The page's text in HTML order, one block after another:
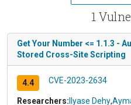
1
Get Your Number <= 1.1.3 -
Stored Cross-Site Scripting
4.4 CVE-2023-2634
Researchers: Ilyase Dehy,